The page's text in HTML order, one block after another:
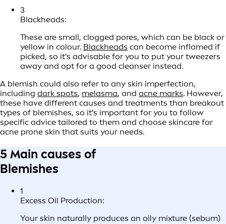
3
Blackheads:
These are small, clogged pores, which can be black or
yellow in colour. Blackheads can become inflamed if
picked, so it's advisable for you to put your tweezers
away and opt for a good cleanser instead.
A blemish could also refer to any skin imperfection,
including dark spots, melasma, and acne marks. However,
these have different causes and treatments than breakout
types of blemishes, so it's important for you to follow
specific advice tailored to them and choose skincare for
acne prone skin that suits your needs.
5 Main causes of
Blemishes
1
Excess Oil Production:
Your skin naturally produces an oily mixture (sebum)